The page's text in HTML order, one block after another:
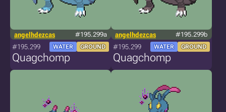
angelhdezcas #195.299a
#195.299 WATER GROUND
Quagchomp
angelhdezcas #195.299b
#195.299 WATER GROUND
Quagchomp